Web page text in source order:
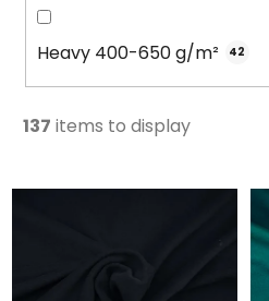
Heavy 400-650 g/m² 42
137 items to display
L